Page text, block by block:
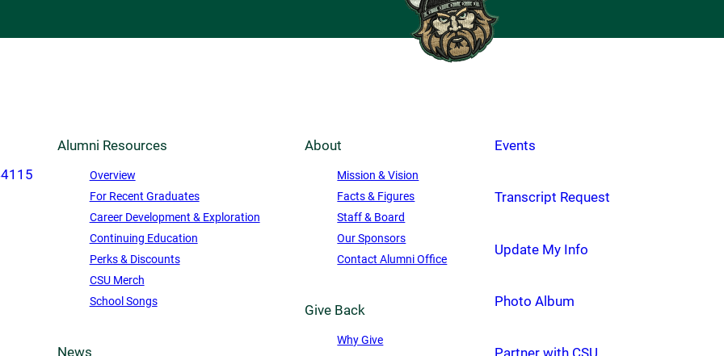
Alumni Resources
Overview
For Recent Graduates
Career Development & Exploration
Continuing Education
Perks & Discounts
CSU Merch
School Songs
News
About
Mission & Vision
Facts & Figures
Staff & Board
Our Sponsors
Contact Alumni Office
Give Back
Why Give
Events
Transcript Request
Update My Info
Photo Album